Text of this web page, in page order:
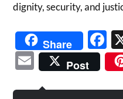
dignity, security, and
Share
Email
Post